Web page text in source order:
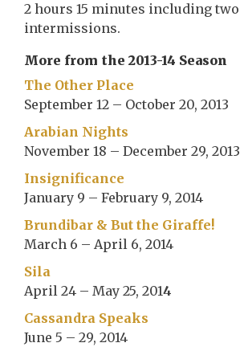
2 hours 15 minutes including two
intermissions.
More from the 2013-14 Season
The Other Place
September 12 – October 20, 2013
Arabian Nights
November 18 – December 29, 2013
Insignificance
January 9 – February 9, 2014
Brundibar & But the Giraffe!
March 6 – April 6, 2014
Sila
April 24 – May 25, 2014
Cassandra Speaks
June 5 – 29, 2014